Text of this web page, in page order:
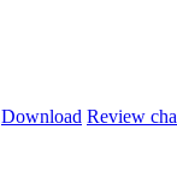
Download Review